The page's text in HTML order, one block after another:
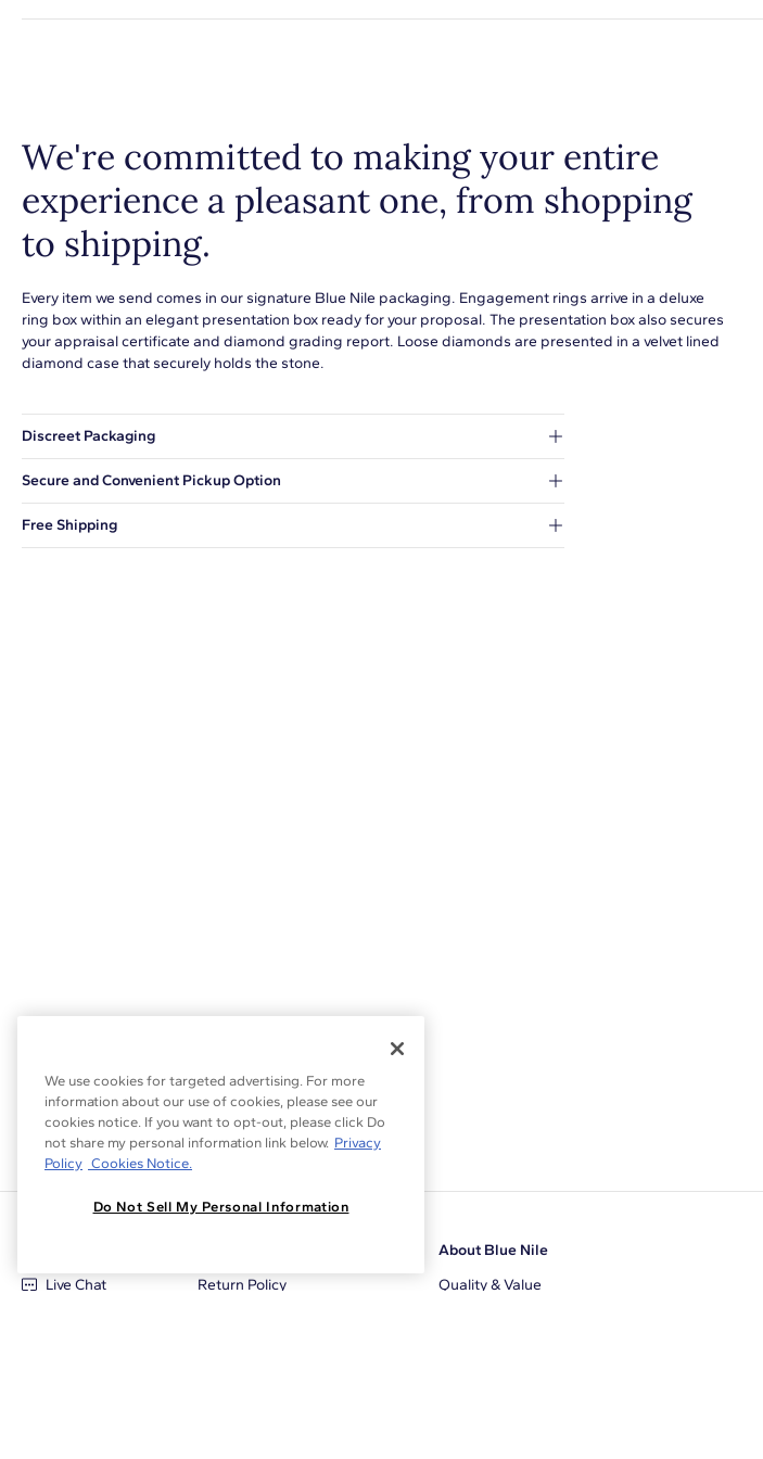
We're committed to making your entire
experience a pleasant one, from shopping
to shipping.
Every item we send comes in our signature Blue Nile packaging. Engagement rings arrive in a deluxe
ring box within an elegant presentation box ready for your proposal. The presentation box also secures
your appraisal certificate and diamond grading report. Loose diamonds are presented in a velvet lined
diamond case that securely holds the stone.
Discreet Packaging
Secure and Convenient Pickup Option
Free Shipping
Live Chat
Return Policy
About Blue Nile
Quality & Value
We use cookies for targeted advertising. For more
information about our use of cookies, please see our
cookies notice. If you want to opt-out, please click Do
not share my personal information link below. Privacy
Policy Cookies Notice.
Do Not Sell My Personal Information